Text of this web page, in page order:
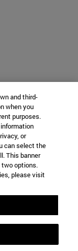
and third-
when you
purposes.
or
can select the
This banner
two options.
please visit